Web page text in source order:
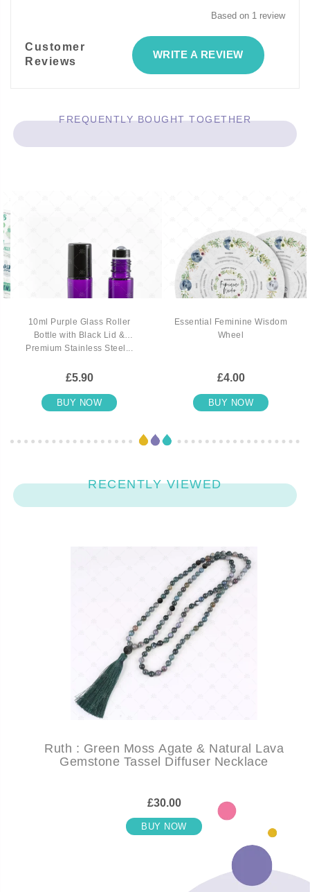
Customer
Reviews
Based on 1 review
WRITE A REVIEW
FREQUENTLY BOUGHT TOGETHER
10ml Purple Glass Roller
Bottle with Black Lid &
Premium Stainless Steel...
£5.90
BUY NOW
Essential Feminine Wisdom
Wheel
£4.00
BUY NOW
RECENTLY VIEWED
Ruth : Green Moss Agate & Natural Lava
Gemstone Tassel Diffuser Necklace
£30.00
BUY NOW